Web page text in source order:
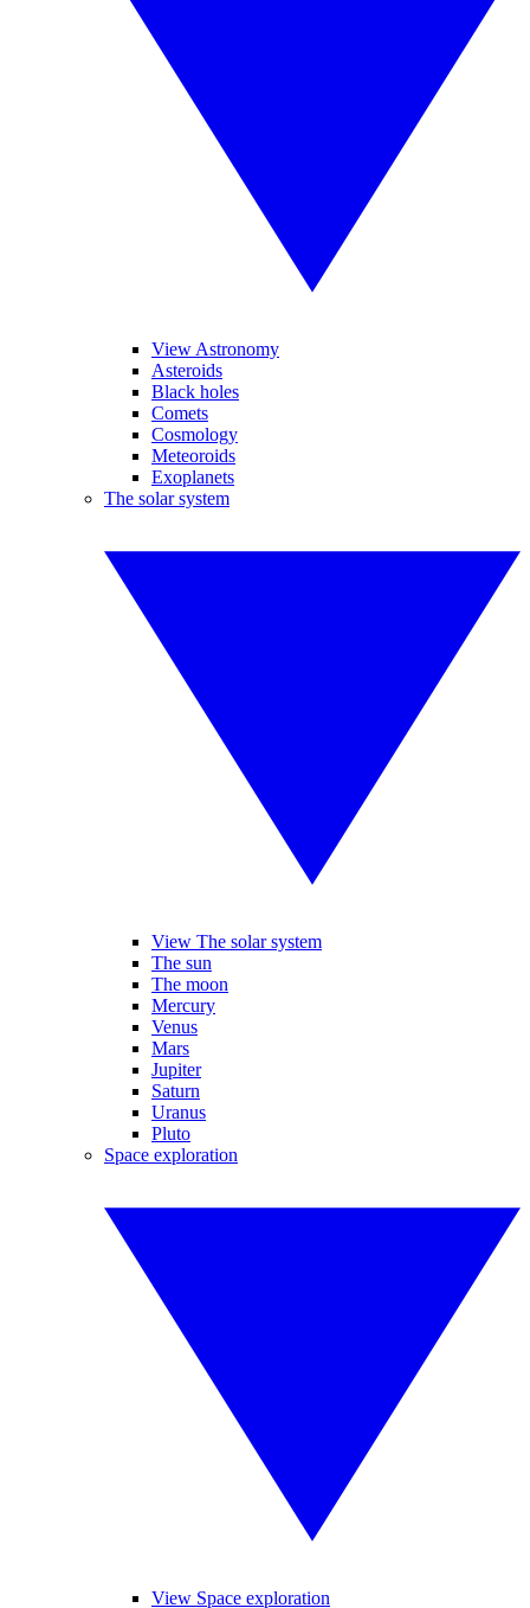
View Astronomy
Asteroids
Black holes
Comets
Cosmology
Meteoroids
Exoplanets
The solar system
View The solar system
The sun
The moon
Mercury
Venus
Mars
Jupiter
Saturn
Uranus
Pluto
Space exploration
View Space exploration